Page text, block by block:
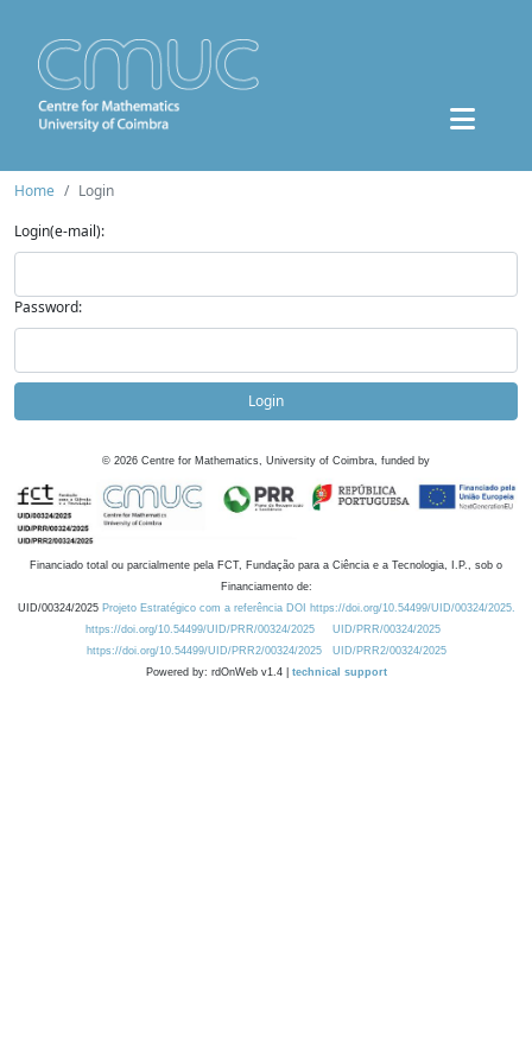
Home
Login
Login(e-mail):
Password:
Login
© 2026 Centre for Mathematics, University of Coimbra, funded by
Financiado total ou parcialmente pela FCT, Fundação para a Ciência e a Tecnologia, I.P., sob o
Financiamento de:
UID/00324/2025 Projeto Estratégico com a referência DOI https://doi.org/10.54499/UID/00324/2025.
https://doi.org/10.54499/UID/PRR/00324/2025
UID/PRR/00324/2025
https://doi.org/10.54499/UID/PRR2/00324/2025
UID/PRR2/00324/2025
Powered by: rdOnWeb v1.4 | technical support